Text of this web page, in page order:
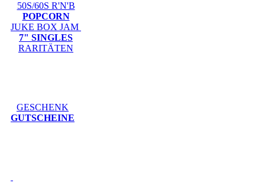
50S/60S R'N'B
POPCORN
JUKE BOX JAM
7" SINGLES
RARITÄTEN
GESCHENK
GUTSCHEINE